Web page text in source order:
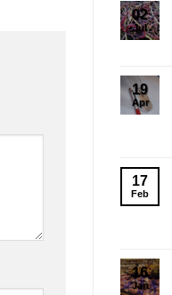
02
Jul
19
Apr
17
Feb
16
Jan